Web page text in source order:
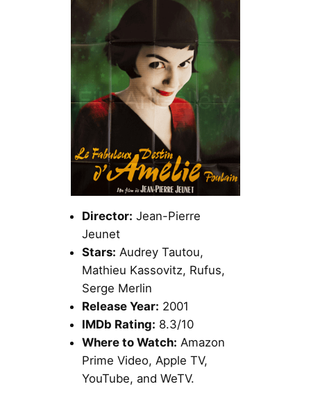
Director: Jean-Pierre
Jeunet
Stars: Audrey Tautou,
Mathieu Kassovitz, Rufus,
Serge Merlin
Release Year: 2001
IMDb Rating: 8.3/10
Where to Watch: Amazon
Prime Video, Apple TV,
YouTube, and WeTV.